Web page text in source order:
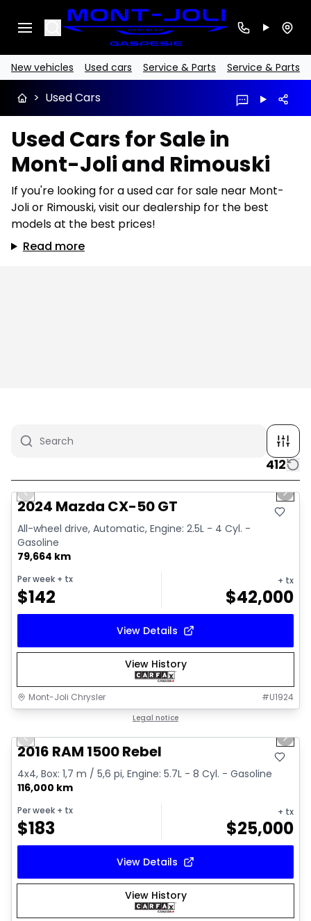
Search
New vehicles Used cars Service & Parts Service & Parts
> Used Cars
Used Cars for Sale in
Mont-Joli and Rimouski
If you're looking for a used car for sale near Mont-
Joli or Rimouski, visit our dealership for the best
models at the best prices!
Read more
412
1/4
Previous slide Next
2024 Mazda CX-50 GT
All-wheel drive, Automatic, Engine: 2.5L - 4 Cyl. -
Gasoline
79,664 km
Per week + tx
$142
+ tx
$42,000
View Details
View History
Mont-Joli Chrysler #U1924
Legal notice
Previous slide Next
2016 RAM 1500 Rebel
4x4, Box: 1,7 m / 5,6 pi, Engine: 5.7L - 8 Cyl. - Gasoline
116,000 km
Per week + tx
$183
+ tx
$25,000
View Details
View History